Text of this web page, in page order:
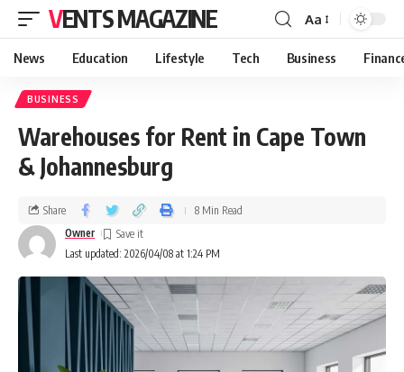
VENTS MAGAZINE Aa
News Education Lifestyle Tech Business
BUSINESS
Warehouses for Rent in Cape Town
& Johannesburg
Last updated: 2026/04/08 at 1:24 PM
Owner
Share 8 Min Read